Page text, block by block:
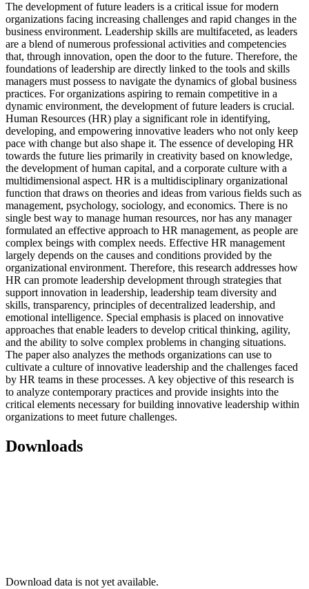
The development of future leaders is a critical issue for modern
organizations facing increasing challenges and rapid changes in the
business environment. Leadership skills are multifaceted, as leaders
are a blend of numerous professional activities and competencies
that, through innovation, open the door to the future. Therefore, the
foundations of leadership are directly linked to the tools and skills
managers must possess to navigate the dynamics of global business
practices. For organizations aspiring to remain competitive in a
dynamic environment, the development of future leaders is crucial.
Human Resources (HR) play a significant role in identifying,
developing, and empowering innovative leaders who not only keep
pace with change but also shape it. The essence of developing HR
towards the future lies primarily in creativity based on knowledge,
the development of human capital, and a corporate culture with a
multidimensional aspect. HR is a multidisciplinary organizational
function that draws on theories and ideas from various fields such as
management, psychology, sociology, and economics. There is no
single best way to manage human resources, nor has any manager
formulated an effective approach to HR management, as people are
complex beings with complex needs. Effective HR management
largely depends on the causes and conditions provided by the
organizational environment. Therefore, this research addresses how
HR can promote leadership development through strategies that
support innovation in leadership, leadership team diversity and
skills, transparency, principles of decentralized leadership, and
emotional intelligence. Special emphasis is placed on innovative
approaches that enable leaders to develop critical thinking, agility,
and the ability to solve complex problems in changing situations.
The paper also analyzes the methods organizations can use to
cultivate a culture of innovative leadership and the challenges faced
by HR teams in these processes. A key objective of this research is
to analyze contemporary practices and provide insights into the
critical elements necessary for building innovative leadership within
organizations to meet future challenges.
Downloads
Download data is not yet available.